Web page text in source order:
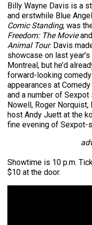
Billy Wayne Davis is a
and erstwhile Blue
Comic Standing, was
Freedom: The Movie
Animal Tour. Davis
showcase on last
Montreal, but he’d
forward-looking
appearances at
and a number of
Nowell, Roger Norquist,
host Andy Juett at the
fine evening of Sexpot-
Showtime is 10 p.m.
$10 at the door.